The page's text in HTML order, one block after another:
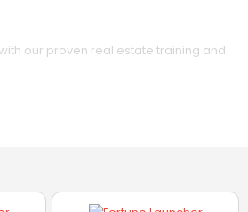
our proven real estate training and